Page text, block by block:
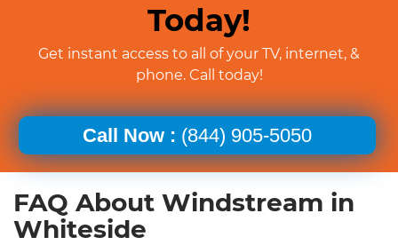
Today!
Get instant access to all of your TV, internet, &
phone. Call today!
Call Now : (844) 905-5050
FAQ About Windstream in
Whiteside